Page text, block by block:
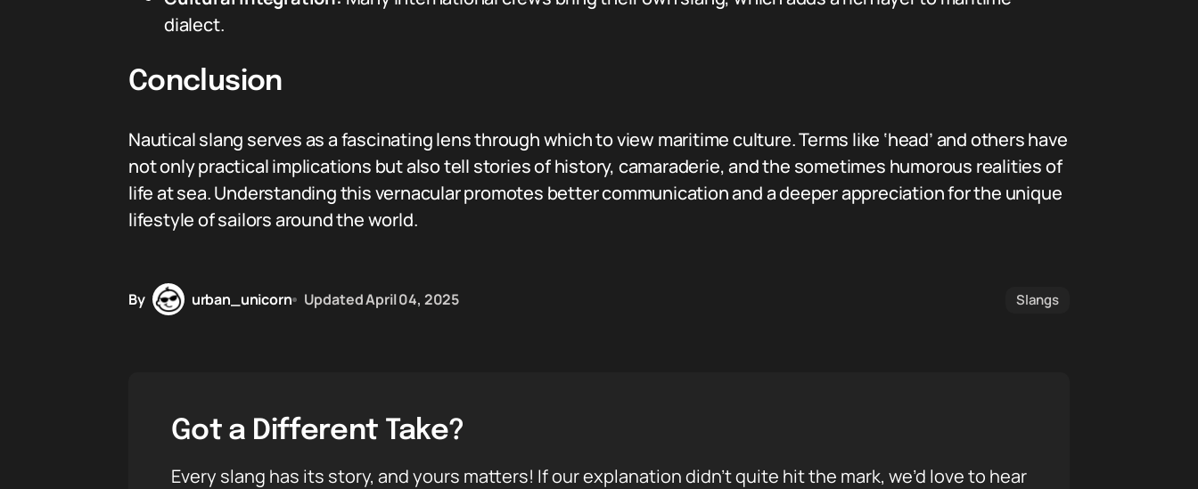
dialect.
Conclusion
Nautical slang serves as a fascinating lens through which to view maritime culture. Terms like ‘head’ and others have
not only practical implications but also tell stories of history, camaraderie, and the sometimes humorous realities of
life at sea. Understanding this vernacular promotes better communication and a deeper appreciation for the unique
lifestyle of sailors around the world.
By urban_unicorn UpdatedApril 04, 2025 Slangs
Got a Different Take?
Every slang has its story, and yours matters! If our explanation didn’t quite hit the mark, we’d love to hear